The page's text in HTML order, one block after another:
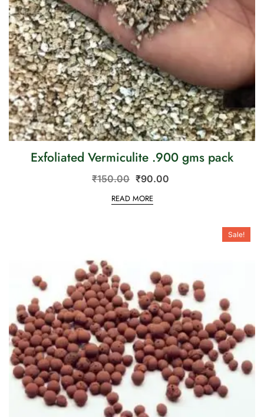
Exfoliated Vermiculite .900 gms pack
₹150.00 ₹90.00
READ MORE
Sale!